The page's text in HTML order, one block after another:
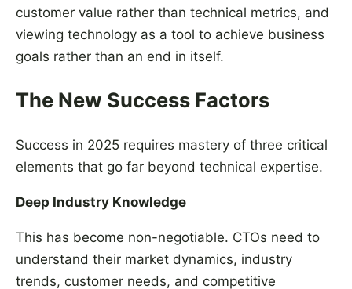
customer value rather than technical metrics, and
viewing technology as a tool to achieve business
goals rather than an end in itself.
The New Success Factors
Success in 2025 requires mastery of three critical
elements that go far beyond technical expertise.
Deep Industry Knowledge
This has become non-negotiable. CTOs need to
understand their market dynamics, industry
trends, customer needs, and competitive